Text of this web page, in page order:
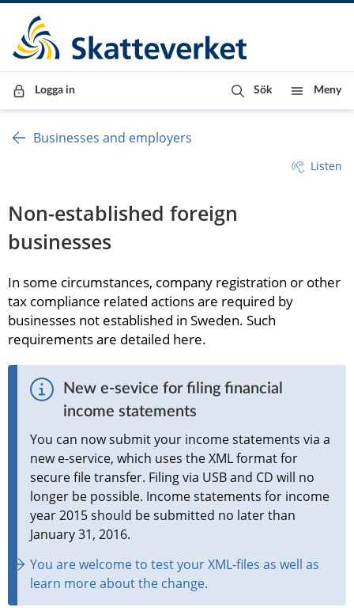
Till innehåll
Till navigationen
Till chattrobot
Logga in Sök Meny
Businesses and employers
Listen
Non-established foreign
businesses
In some circumstances, company registration or other
tax compliance related actions are required by
businesses not established in Sweden. Such
requirements are detailed here.
New e-sevice for filing financial
income statements
You can now submit your income statements via a
new e-service, which uses the XML format for
secure file transfer. Filing via USB and CD will no
longer be possible. Income statements for income
year 2015 should be submitted no later than
January 31, 2016.
You are welcome to test your XML-files as well as
learn more about the change.